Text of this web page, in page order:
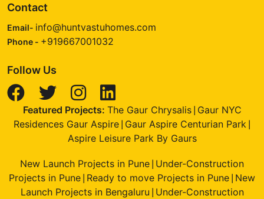
Contact
Email- info@huntvastuhomes.com
Phone - +919667001032
Follow Us
Featured Projects: The Gaur Chrysalis| Gaur NYC
Residences Gaur Aspire Gaur Aspire Centurian Park
Aspire Leisure Park By Gaurs
New Launch Projects in Pune Under-Construction
Projects in Pune Ready to move Projects in Pune New
Launch Projects in Bengaluru Under-Construction